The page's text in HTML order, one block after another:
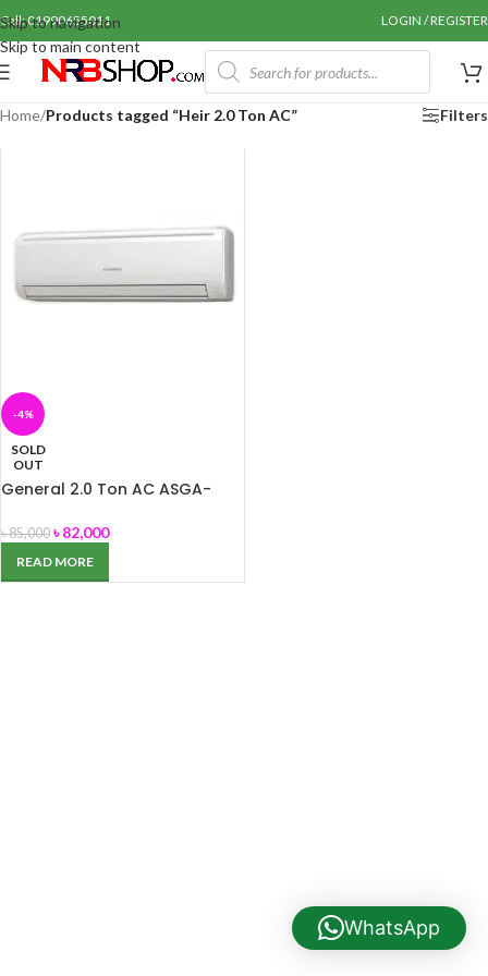
Skip to navigation
Skip to main content
Call: 01990655011 LOGIN / REGISTER
Home/Products tagged “Heir 2.0 Ton AC” Filters
-4%
SOLD
OUT
General 2.0 Ton AC ASGA-
৳85,000 ৳82,000
READ MORE
WhatsApp